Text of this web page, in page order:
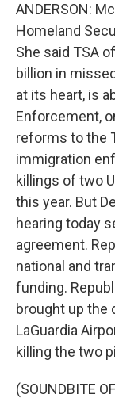
ANDERSON:
Homeland
She said TSA
billion in
at its heart, is
Enforcement,
reforms to the
immigration
killings of two
this year. But
hearing today
agreement.
national and
funding.
brought up the
LaGuardia
killing the two
(SOUNDBITE